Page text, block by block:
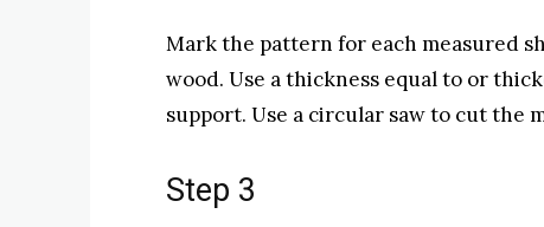
Mark the pattern for each measured
wood. Use a thickness equal to or
support. Use a circular saw to cut the
Step 3